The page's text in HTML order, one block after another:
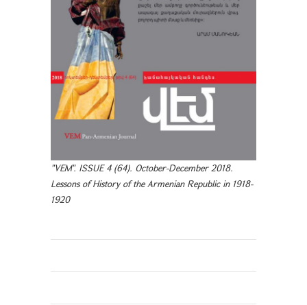
"VEM". ISSUE 4 (64). October-December 2018.
Lessons of History of the Armenian Republic in 1918-
1920